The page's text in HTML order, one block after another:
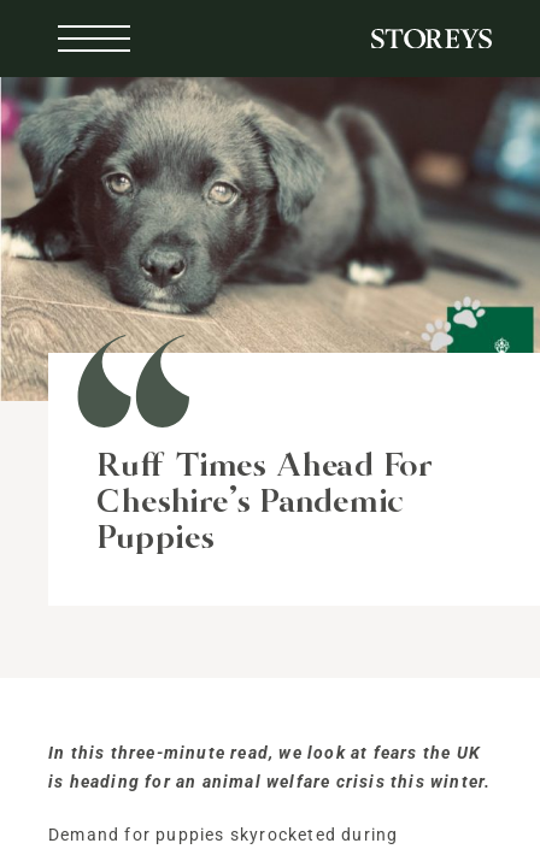
Ruff Times Ahead For
Cheshire’s Pandemic
Puppies
In this three-minute read, we look at fears the UK
is heading for an animal welfare crisis this winter.
Demand for puppies skyrocketed during